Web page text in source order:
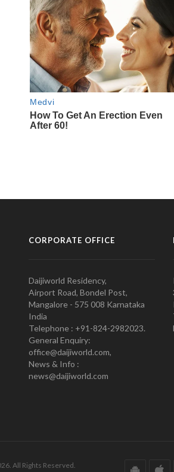
CORPORATE OFFICE
Daijiworld Residency,
Airport Road, Bondel Post,
Mangalore - 575 008 Karnataka
India
Telephone : +91-824-2982023.
General Enquiry:
office@daijiworld.com,
News & Info :
news@daijiworld.com
All Rights Reserved.